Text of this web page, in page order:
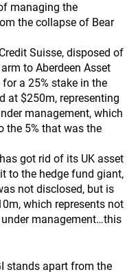
managing the
the collapse of Bear
Suisse, disposed of
to Aberdeen Asset
a 25% stake in the
at $250m, representing
management, which
the 5% that was the
got rid of its UK asset
to the hedge fund giant,
not disclosed, but is
which represents not
management…this
stands apart from the